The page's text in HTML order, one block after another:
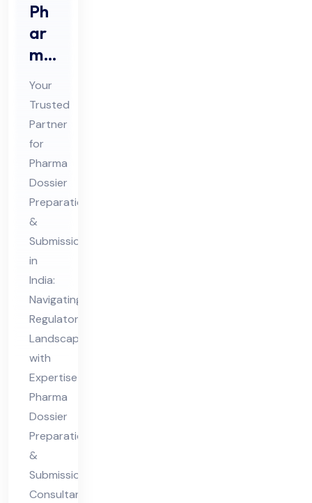
Ph
ar
ma
Do
ssi
er
Pre
par
ati
on
&
Sub
mis
sio
n
Co
nsu
lta
nt
in
Ind
ia
Your
Trusted
Partner
for
Pharma
Dossier
Preparation
&
Submission
in
India:
Navigating
Regulatory
Landscapes
with
Expertise
Pharma
Dossier
Preparation
&
Submission
Consultant